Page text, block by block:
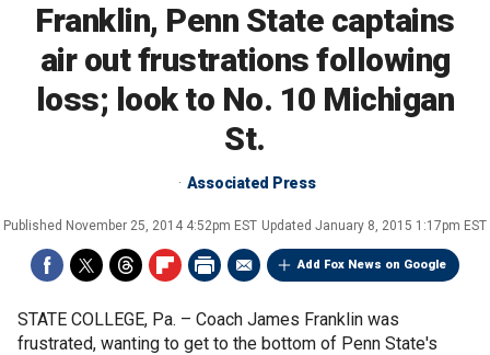
Franklin, Penn State captains
air out frustrations following
loss; look to No. 10 Michigan
St.
Associated Press
Published November 25, 2014 4:52pm EST Updated January 8, 2015 1:17pm EST
Add Fox News on Google
STATE COLLEGE, Pa. – Coach James Franklin was
frustrated, wanting to get to the bottom of Penn State's